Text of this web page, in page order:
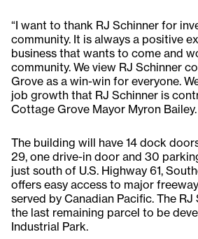
“I want to thank RJ Schinner for
community. It is always a positive
business that wants to come and
community. We view RJ Schinner
Grove as a win-win for everyone.
job growth that RJ Schinner is
Cottage Grove Mayor Myron Bailey.
The building will have 14 dock
29, one drive-in door and 30
just south of U.S. Highway 61,
offers easy access to major
served by Canadian Pacific. The
the last remaining parcel to be
Industrial Park.